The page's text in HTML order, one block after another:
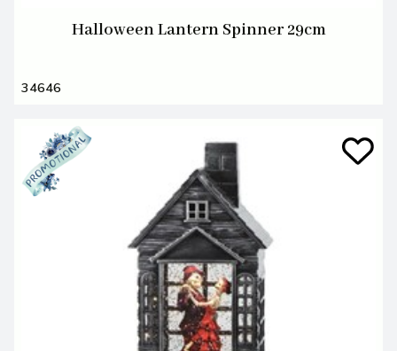
Halloween Lantern Spinner 29cm
34646